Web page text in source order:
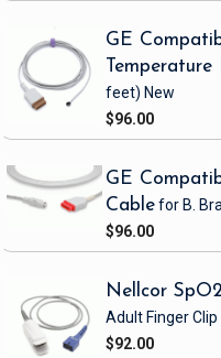
GE
Temperature
feet) New
$96.00
GE
Cablefor B.
$96.00
Nellcor
Adult Finger Clip
$92.00